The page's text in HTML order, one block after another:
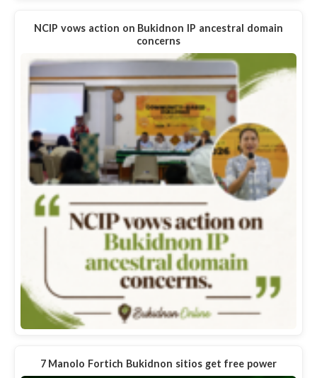
NCIP vows action on Bukidnon IP ancestral domain
concerns
7 Manolo Fortich Bukidnon sitios get free power